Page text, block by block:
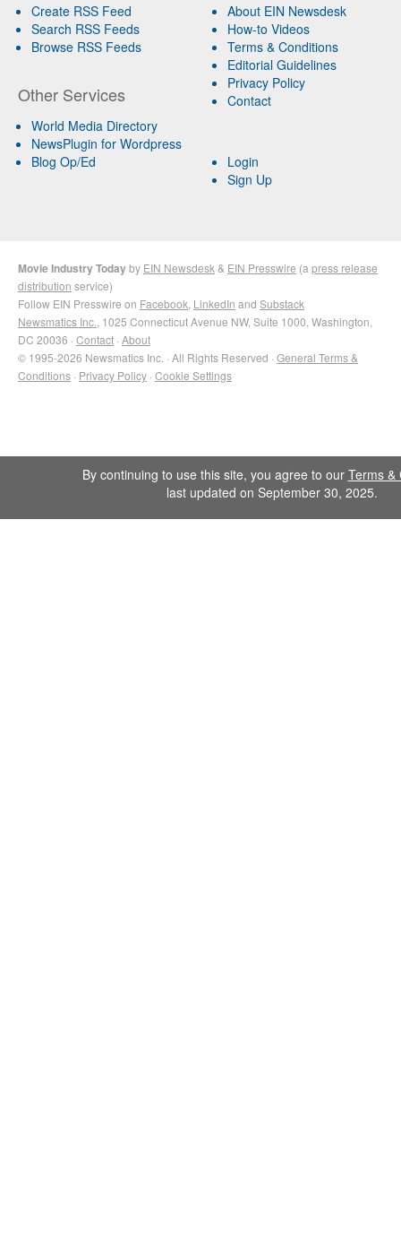
Create RSS Feed
Search RSS Feeds
Browse RSS Feeds
Other Services
World Media Directory
NewsPlugin for Wordpress
Blog Op/Ed
About EIN Newsdesk
How-to Videos
Terms & Conditions
Editorial Guidelines
Privacy Policy
Contact
Login
Sign Up
Movie Industry Todayby EIN Newsdesk & EIN Presswire (a press release
distribution service)
Follow EIN Presswire on Facebook LinkedIn and Substack
Newsmatics Inc. , 1025 Connecticut Avenue NW, Suite 1000, Washington,
DC 20036 · Contact · About
© 1995-2026 Newsmatics Inc. · All Rights Reserved · General Terms &
Conditions · Privacy Policy · Cookie Settings
By continuing to use this site, you agree to our Terms &
last updated on September 30, 2025.